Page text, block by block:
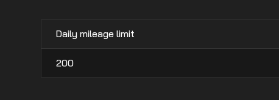
Daily mileage limit
200